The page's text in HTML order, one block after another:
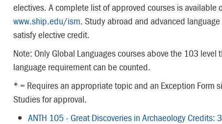
electives. A complete list of approved courses is available
www.ship.edu/ism. Study abroad and advanced
satisfy elective credit.
Note: Only Global Languages courses above the 103
language requirement can be counted.
* = Requires an appropriate topic and an Exception Form
Studies for approval.
ANTH 105 - Great Discoveries in Archaeology Credits: 3